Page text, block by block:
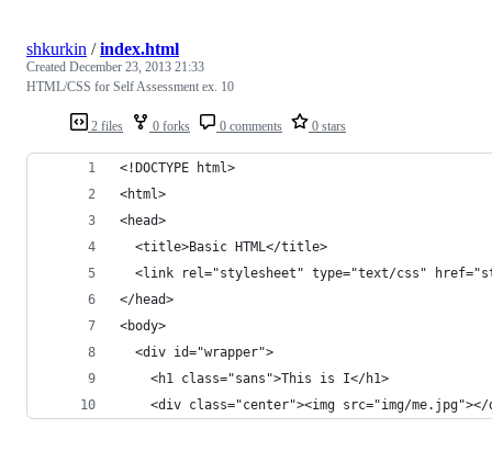
2 files 0 forks 0 comments 0 stars
shkurkin /index.html
Created December 23, 2013 21:33
HTML/CSS for Self Assessment ex. 10
<!DOCTYPE html>
<html>
<head>
  <title>Basic HTML</title>
<link rel="stylesheet" type="text/css"
</head>
<body>
  <div id="wrapper">
    <h1 class="sans">This is I</h1>
<div class="center"><img src="img/me.jpg"></